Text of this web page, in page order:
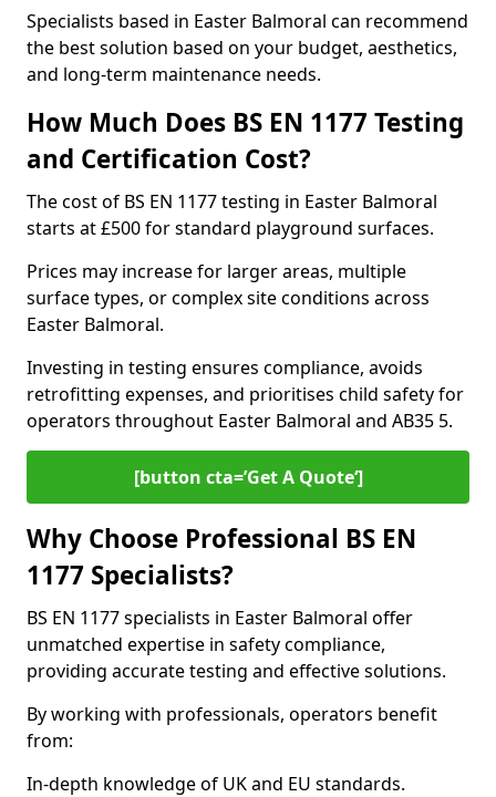
Specialists based in Easter Balmoral can recommend
the best solution based on your budget, aesthetics,
and long-term maintenance needs.
How Much Does BS EN 1177 Testing
and Certification Cost?
The cost of BS EN 1177 testing in Easter Balmoral
starts at £500 for standard playground surfaces.
Prices may increase for larger areas, multiple
surface types, or complex site conditions across
Easter Balmoral.
Investing in testing ensures compliance, avoids
retrofitting expenses, and prioritises child safety for
operators throughout Easter Balmoral and AB35 5.
[button cta=’Get A Quote‘]
Why Choose Professional BS EN
1177 Specialists?
BS EN 1177 specialists in Easter Balmoral offer
unmatched expertise in safety compliance,
providing accurate testing and effective solutions.
By working with professionals, operators benefit
from:
In-depth knowledge of UK and EU standards.